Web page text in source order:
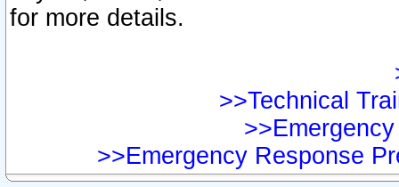
for more details.
>>Technical
>>Emergency Response